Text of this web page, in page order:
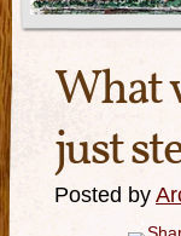
What
just
Posted by